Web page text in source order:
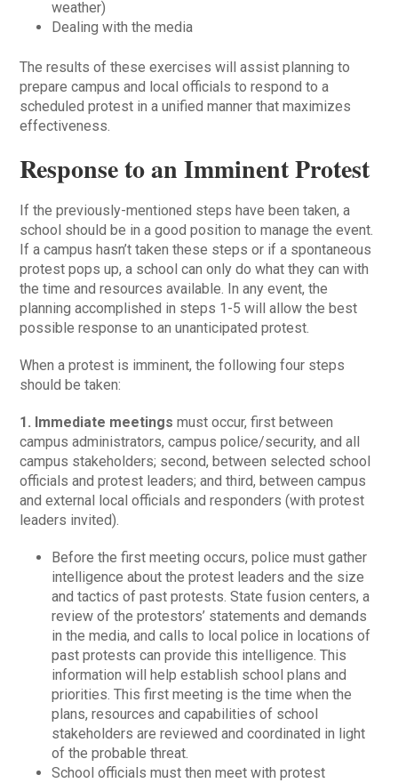
weather)
Dealing with the media
The results of these exercises will assist planning to
prepare campus and local officials to respond to a
scheduled protest in a unified manner that maximizes
effectiveness.
Response to an Imminent Protest
If the previously-mentioned steps have been taken, a
school should be in a good position to manage the event.
If a campus hasn’t taken these steps or if a spontaneous
protest pops up, a school can only do what they can with
the time and resources available. In any event, the
planning accomplished in steps 1-5 will allow the best
possible response to an unanticipated protest.
When a protest is imminent, the following four steps
should be taken:
1. Immediate meetings must occur, first between
campus administrators, campus police/security, and all
campus stakeholders; second, between selected school
officials and protest leaders; and third, between campus
and external local officials and responders (with protest
leaders invited).
Before the first meeting occurs, police must gather
intelligence about the protest leaders and the size
and tactics of past protests. State fusion centers, a
review of the protestors’ statements and demands
in the media, and calls to local police in locations of
past protests can provide this intelligence. This
information will help establish school plans and
priorities. This first meeting is the time when the
plans, resources and capabilities of school
stakeholders are reviewed and coordinated in light
of the probable threat.
School officials must then meet with protest